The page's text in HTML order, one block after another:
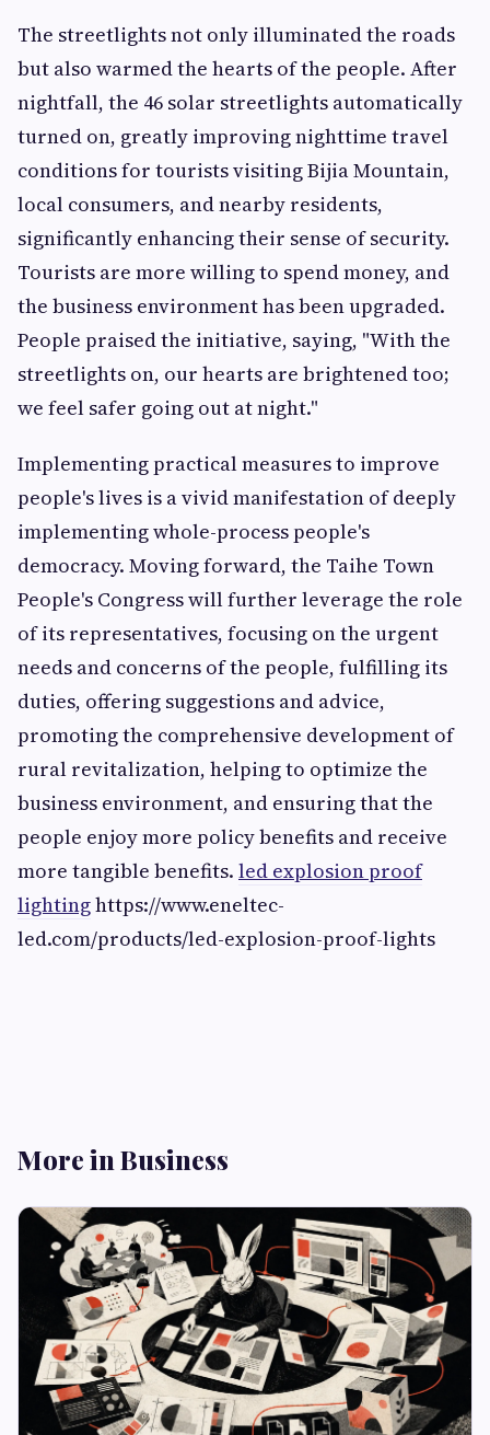
The streetlights not only illuminated the roads
but also warmed the hearts of the people. After
nightfall, the 46 solar streetlights automatically
turned on, greatly improving nighttime travel
conditions for tourists visiting Bijia Mountain,
local consumers, and nearby residents,
significantly enhancing their sense of security.
Tourists are more willing to spend money, and
the business environment has been upgraded.
People praised the initiative, saying, "With the
streetlights on, our hearts are brightened too;
we feel safer going out at night."
Implementing practical measures to improve
people's lives is a vivid manifestation of deeply
implementing whole-process people's
democracy. Moving forward, the Taihe Town
People's Congress will further leverage the role
of its representatives, focusing on the urgent
needs and concerns of the people, fulfilling its
duties, offering suggestions and advice,
promoting the comprehensive development of
rural revitalization, helping to optimize the
business environment, and ensuring that the
people enjoy more policy benefits and receive
more tangible benefits. led explosion proof
lightinghttps://www.eneltec-
led.com/products/led-explosion-proof-lights
More in Business